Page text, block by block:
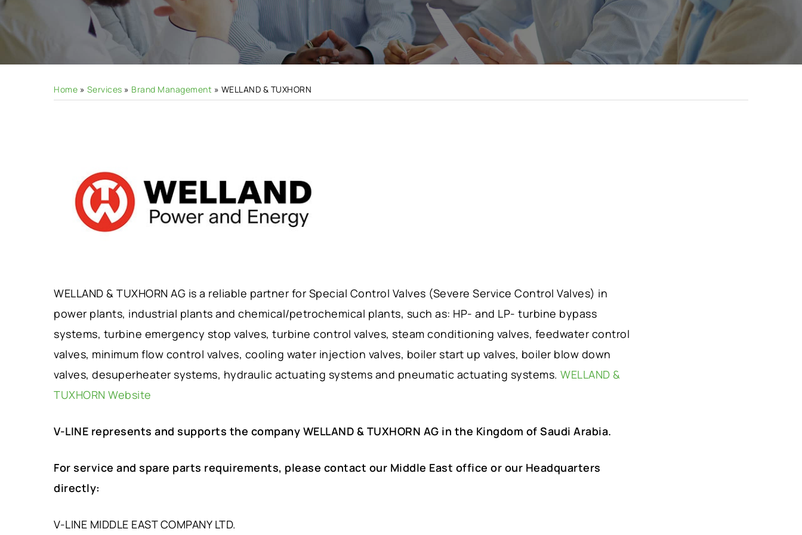
Hit enter to search or ESC to close
Home » Services » Brand Management » WELLAND & TUXHORN
WELLAND & TUXHORN AG is a reliable partner for Special Control Valves (Severe Service Control Valves) in
power plants, industrial plants and chemical/petrochemical plants, such as: HP- and LP- turbine bypass
systems, turbine emergency stop valves, turbine control valves, steam conditioning valves, feedwater control
valves, minimum flow control valves, cooling water injection valves, boiler start up valves, boiler blow down
valves, desuperheater systems, hydraulic actuating systems and pneumatic actuating systems.WELLAND &
TUXHORN Website
V-LINE represents and supports the company WELLAND & TUXHORN AG in the Kingdom of Saudi Arabia.
For service and spare parts requirements, please contact our Middle East office or our Headquarters
directly:
V-LINE MIDDLE EAST COMPANY LTD.